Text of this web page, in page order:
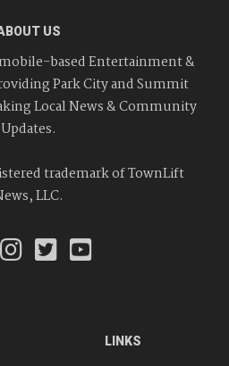
US
based Entertainment &
Park City and Summit
Local News & Community
Updates.
trademark of TownLift
LLC.
LINKS